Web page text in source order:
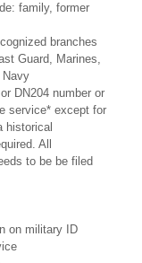
family, former
branches
Guard, Marines,
Navy
DN204 number or
service* except for
historical
All
to be be filed
on military ID